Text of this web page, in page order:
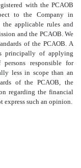
with the PCAOB
to the Company in
the applicable rules and
and the PCAOB. We
of the PCAOB. A
principally of applying
responsible for
less in scope than an
of the PCAOB, the
regarding the financial
express such an opinion.